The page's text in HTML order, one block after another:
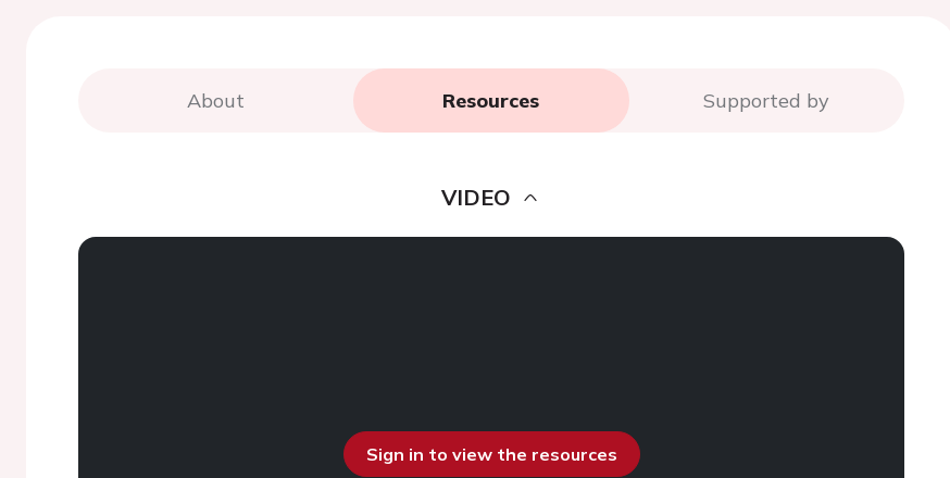
About Resources Supported by
VIDEO
Sign in to view the resources